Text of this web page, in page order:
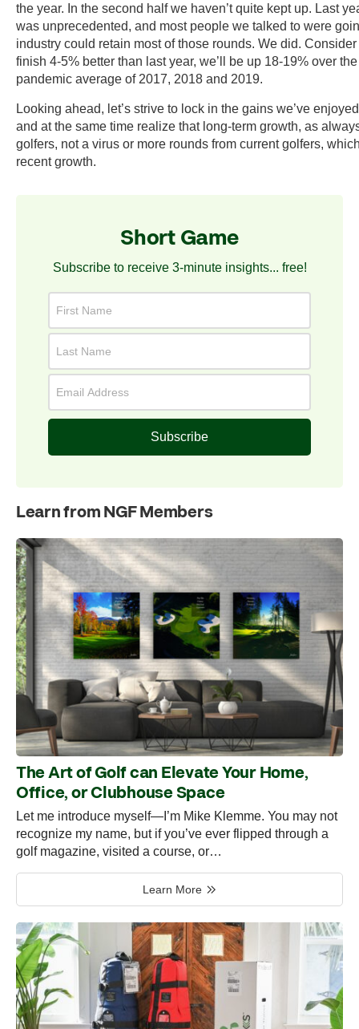
the year. In the second half we haven’t quite kept up. Last
was unprecedented, and most people we talked to were
industry could retain most of those rounds. We did.
finish 4-5% better than last year, we’ll be up 18-19% over
pandemic average of 2017, 2018 and 2019.
Looking ahead, let’s strive to lock in the gains we’ve
and at the same time realize that long-term growth, as
golfers, not a virus or more rounds from current golfers,
recent growth.
Short Game
Subscribe to receive 3-minute insights... free!
Subscribe
Learn from NGF Members
The Art of Golf can Elevate Your Home,
Office, or Clubhouse Space
Let me introduce myself—I’m Mike Klemme. You may not
recognize my name, but if you’ve ever flipped through a
golf magazine, visited a course, or…
Learn More